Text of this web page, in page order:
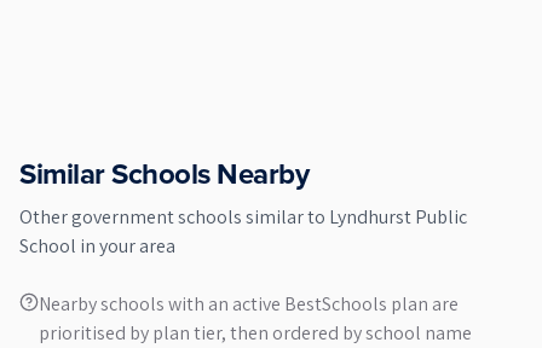
Similar Schools Nearby
Othergovernmentschools similar to Lyndhurst Public
School in your area
Nearby schools with an active BestSchools plan are
prioritised by plan tier, then ordered by school name